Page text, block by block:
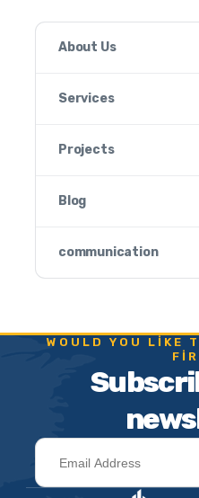
About Us
Services
Projects
Blog
communication
WOULD YOU LIKE